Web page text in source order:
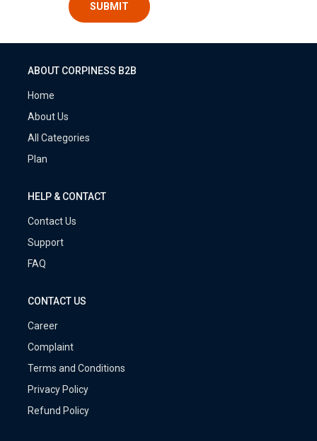
SUBMIT
ABOUT CORPINESS B2B
Home
About Us
All Categories
Plan
HELP & CONTACT
Contact Us
Support
FAQ
CONTACT US
Career
Complaint
Terms and Conditions
Privacy Policy
Refund Policy